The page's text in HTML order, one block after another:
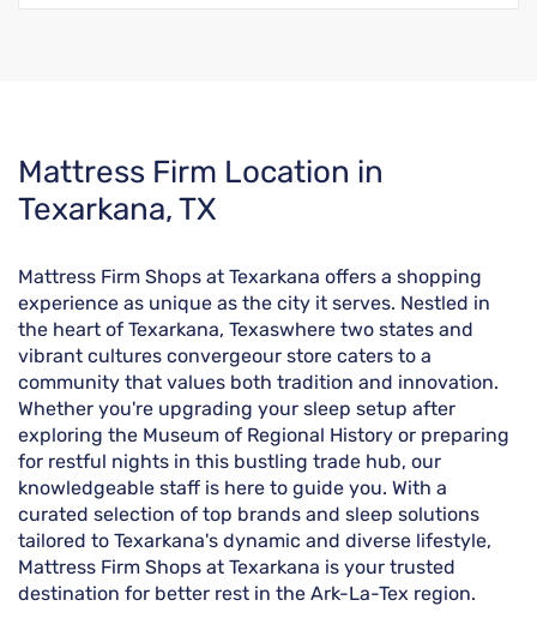
Skip
link
Mattress Firm Location in
Texarkana, TX
Mattress Firm Shops at Texarkana offers a shopping
experience as unique as the city it serves. Nestled in
the heart of Texarkana, Texaswhere two states and
vibrant cultures convergeour store caters to a
community that values both tradition and innovation.
Whether you're upgrading your sleep setup after
exploring the Museum of Regional History or preparing
for restful nights in this bustling trade hub, our
knowledgeable staff is here to guide you. With a
curated selection of top brands and sleep solutions
tailored to Texarkana's dynamic and diverse lifestyle,
Mattress Firm Shops at Texarkana is your trusted
destination for better rest in the Ark-La-Tex region.